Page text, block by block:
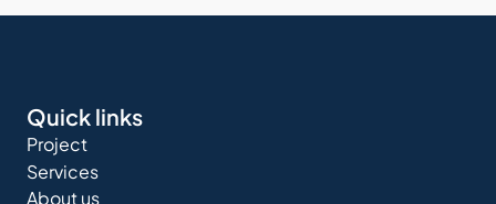
Quick links
Project
Services
About us